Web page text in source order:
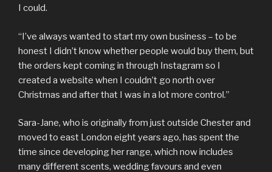
I could.
“I’ve always wanted to start my own business – to be
honest I didn’t know whether people would buy them, but
the orders kept coming in through Instagram so I
created a website when I couldn’t go north over
Christmas and after that I was in a lot more control.”
Sara-Jane, who is originally from just outside Chester and
moved to east London eight years ago, has spent the
time since developing her range, which now includes
many different scents, wedding favours and even